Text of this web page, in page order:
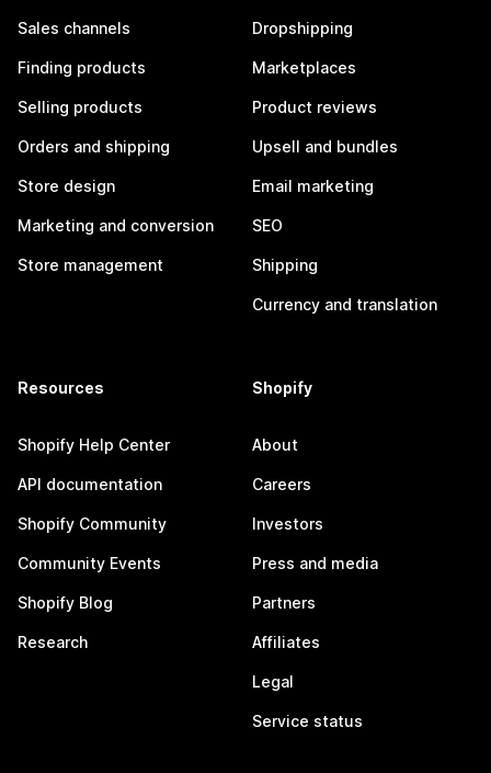
Sales channels
Finding products
Selling products
Orders and shipping
Store design
Marketing and conversion
Store management
Dropshipping
Marketplaces
Product reviews
Upsell and bundles
Email marketing
SEO
Shipping
Currency and translation
Resources
Shopify Help Center
API documentation
Shopify Community
Community Events
Shopify Blog
Research
Shopify
About
Careers
Investors
Press and media
Partners
Affiliates
Legal
Service status